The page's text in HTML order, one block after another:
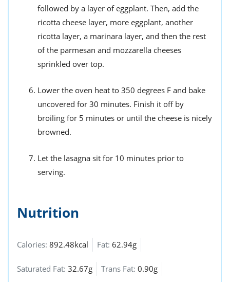
followed by a layer of eggplant. Then, add the
ricotta cheese layer, more eggplant, another
ricotta layer, a marinara layer, and then the rest
of the parmesan and mozzarella cheeses
sprinkled over top.
Lower the oven heat to 350 degrees F and bake
uncovered for 30 minutes. Finish it off by
broiling for 5 minutes or until the cheese is nicely
browned.
Let the lasagna sit for 10 minutes prior to
serving.
Nutrition
Calories: 892.48kcal Fat: 62.94g
Saturated Fat: 32.67g Trans Fat: 0.90g